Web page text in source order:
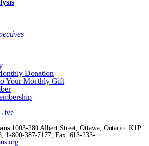
Donation
Your Monthly Gift
1003-280 Albert Street, Ottawa, Ontario. K1P
1-800-387-7177, Fax: 613-233-